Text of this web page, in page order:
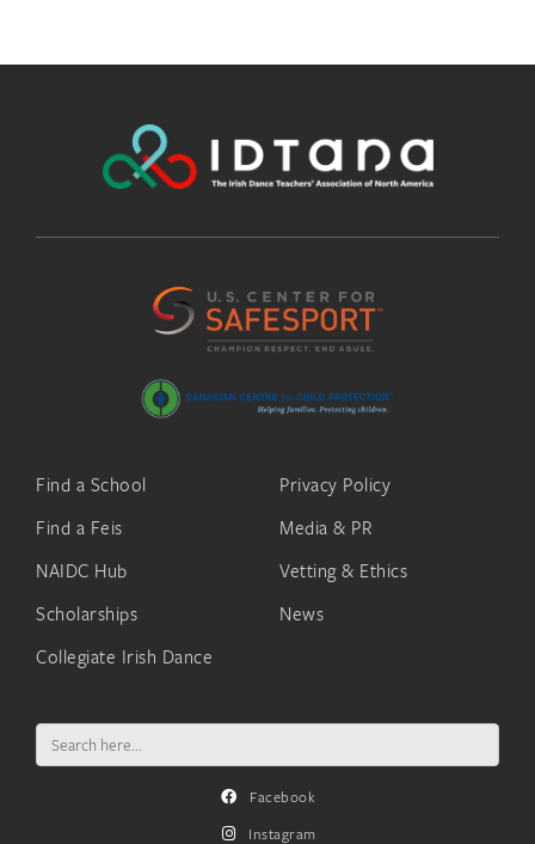
Find a School
Find a Feis
NAIDC Hub
Scholarships
Collegiate Irish Dance
Privacy Policy
Media & PR
Vetting & Ethics
News
Search
for:
Facebook
Instagram